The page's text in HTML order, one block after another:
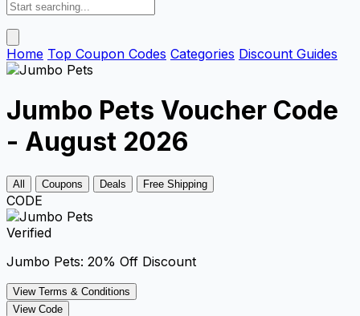
Home Top Coupon Codes Categories Discount Guides
Jumbo Pets Voucher Code
- August 2026
All Coupons Deals Free Shipping
CODE
Verified
Jumbo Pets: 20% Off Discount
View Terms & Conditions
View Code